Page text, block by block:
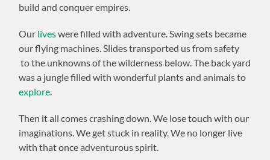
build and conquer empires.
Our liveswere filled with adventure. Swing sets became
our flying machines. Slides transported us from safety
to the unknowns of the wilderness below. The back yard
was a jungle filled with wonderful plants and animals to
explore
Then it all comes crashing down. We lose touch with our
imaginations. We get stuck in reality. We no longer live
with that once adventurous spirit.